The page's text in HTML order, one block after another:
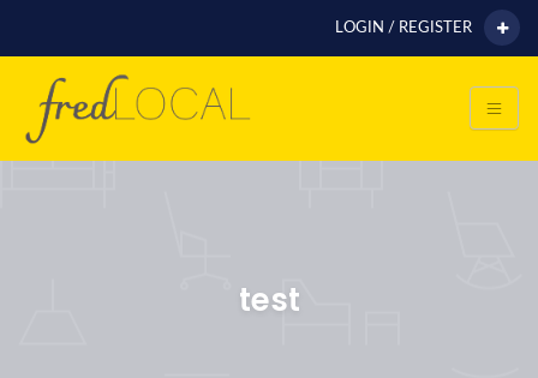
LOGIN / REGISTER
test